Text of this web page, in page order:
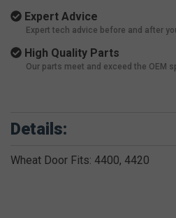
Expert Advice
Expert tech advice before and after
High Quality Parts
Our parts meet and exceed the OEM
Details:
Wheat Door Fits: 4400, 4420